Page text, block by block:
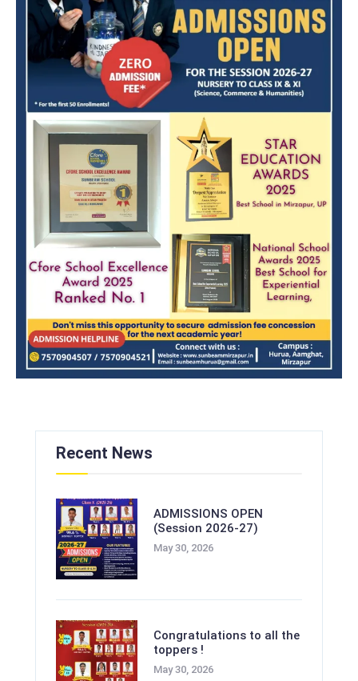
Recent News
ADMISSIONS OPEN
(Session 2026-27)
May 30, 2026
Congratulations to all the
toppers !
May 30, 2026